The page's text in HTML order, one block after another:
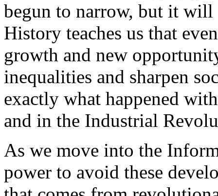
begun to narrow, but it will
History teaches us that
growth and new
inequalities and sharpen
exactly what happened
and in the Industrial
As we move into the
power to avoid these